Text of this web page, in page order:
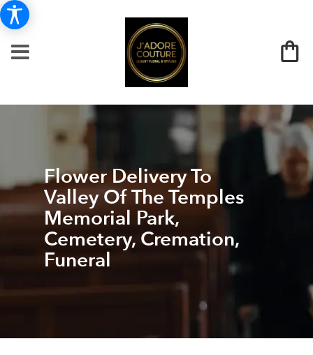
Flower Delivery To
Valley Of The Temples
Memorial Park,
Cemetery, Cremation,
Funeral